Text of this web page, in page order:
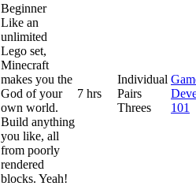
Beginner
Like an
unlimited
Lego set,
Minecraft
makes you the
God of your
own world.
Build anything
you like, all
from poorly
rendered
blocks. Yeah!
7 hrs
Individual
Pairs
Threes
101